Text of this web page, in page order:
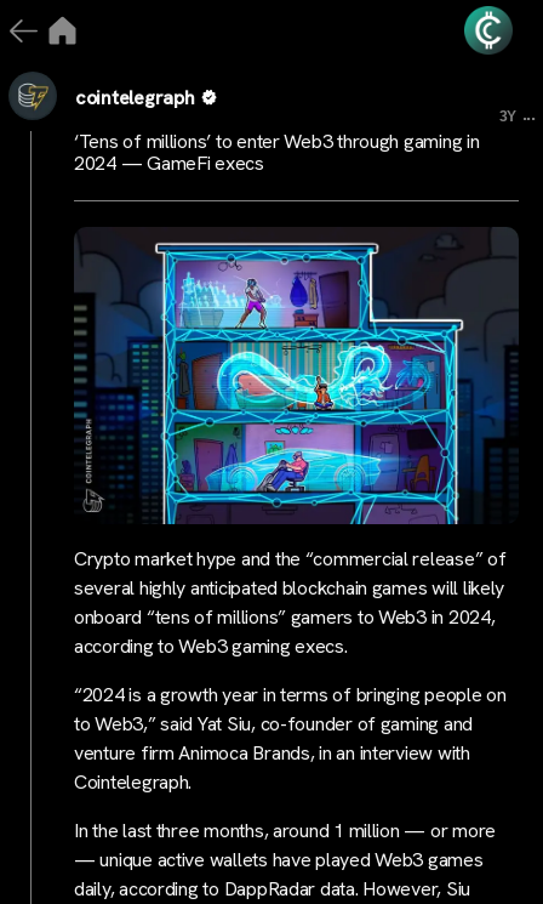
cointelegraph
3Y ...
‘Tens of millions’ to enter Web3 through gaming in
2024 — GameFi execs
Crypto market hype and the “commercial release” of
several highly anticipated blockchain games will likely
onboard “tens of millions” gamers to Web3 in 2024,
according to Web3 gaming execs.
“2024 is a growth year in terms of bringing people on
to Web3,” said Yat Siu, co-founder of gaming and
venture firm Animoca Brands, in an interview with
Cointelegraph.
In the last three months, around 1 million — or more
— unique active wallets have played Web3 games
daily, according to DappRadar data. However, Siu